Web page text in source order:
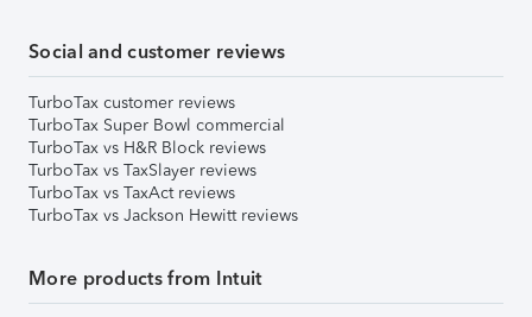
Social and customer reviews
TurboTax customer reviews
TurboTax Super Bowl commercial
TurboTax vs H&R Block reviews
TurboTax vs TaxSlayer reviews
TurboTax vs TaxAct reviews
TurboTax vs Jackson Hewitt reviews
More products from Intuit